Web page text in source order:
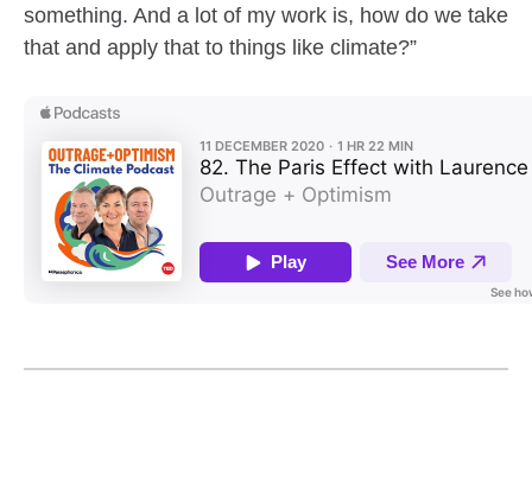
something. And a lot of my work is, how do we take
that and apply that to things like climate?”